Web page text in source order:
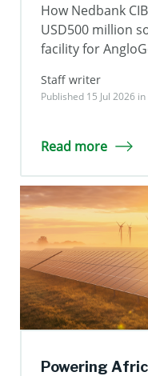
How Nedbank
USD500 million
facility for
Staff writer
Published 15 Jul 2026 in
Read more
Powering